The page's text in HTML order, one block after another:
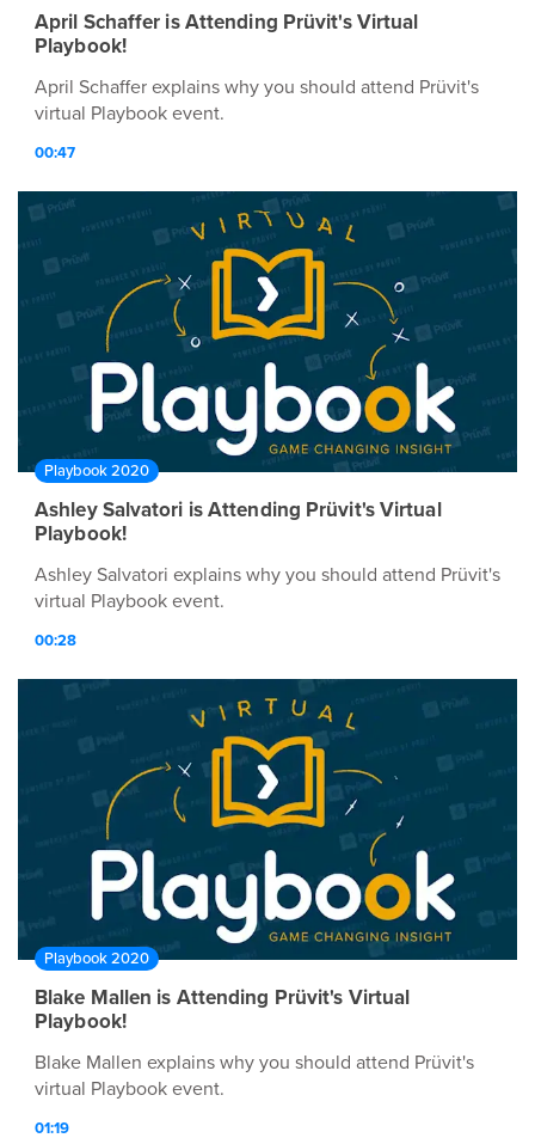
April Schaffer is Attending Prüvit's Virtual
Playbook!
April Schaffer explains why you should attend Prüvit's
virtual Playbook event.
00:47
Playbook 2020
Ashley Salvatori is Attending Prüvit's Virtual
Playbook!
Ashley Salvatori explains why you should attend Prüvit's
virtual Playbook event.
00:28
Playbook 2020
Blake Mallen is Attending Prüvit's Virtual
Playbook!
Blake Mallen explains why you should attend Prüvit's
virtual Playbook event.
01:19